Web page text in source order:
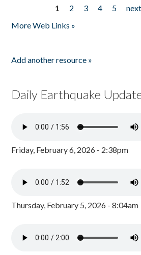
1 2 3 4 5 next
More Web Links »
Add another resource »
Daily Earthquake
Friday, February 6, 2026 - 2:38pm
Thursday, February 5, 2026 - 8:04am